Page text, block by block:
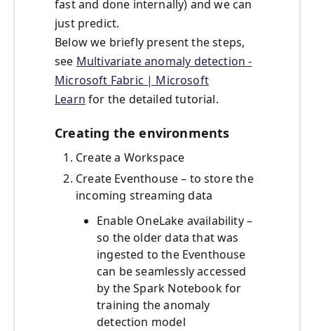
fast and done internally) and we can
just predict.
Below we briefly present the steps,
see Multivariate anomaly detection -
Microsoft Fabric | Microsoft
Learn for the detailed tutorial.
Creating the environments
Create a Workspace
Create Eventhouse – to store the
incoming streaming data
Enable OneLake availability –
so the older data that was
ingested to the Eventhouse
can be seamlessly accessed
by the Spark Notebook for
training the anomaly
detection model